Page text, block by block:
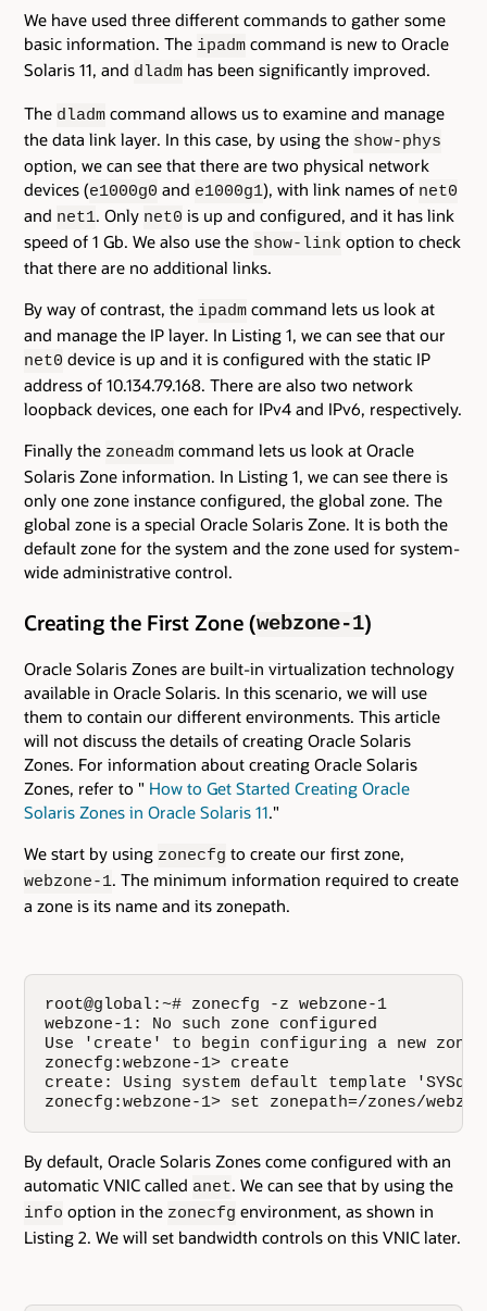
We have used three different commands to gather some
basic information. The ipadm command is new to Oracle
Solaris 11, and dladm has been significantly improved.
The dladm command allows us to examine and manage
the data link layer. In this case, by using the show-phys
option, we can see that there are two physical network
devices (e1000g0 and e1000g1), with link names of net0
and net1. Only net0 is up and configured, and it has link
speed of 1 Gb. We also use the show-link option to check
that there are no additional links.
By way of contrast, the ipadm command lets us look at
and manage the IP layer. In Listing 1, we can see that our
net0 device is up and it is configured with the static IP
address of 10.134.79.168. There are also two network
loopback devices, one each for IPv4 and IPv6, respectively.
Finally the zoneadm command lets us look at Oracle
Solaris Zone information. In Listing 1, we can see there is
only one zone instance configured, the global zone. The
global zone is a special Oracle Solaris Zone. It is both the
default zone for the system and the zone used for system-
wide administrative control.
Creating the First Zone (webzone-1)
Oracle Solaris Zones are built-in virtualization technology
available in Oracle Solaris. In this scenario, we will use
them to contain our different environments. This article
will not discuss the details of creating Oracle Solaris
Zones. For information about creating Oracle Solaris
Zones, refer to " How to Get Started Creating Oracle
Solaris Zones in Oracle Solaris 11."
We start by using zonecfg to create our first zone,
webzone-1. The minimum information required to create
a zone is its name and its zonepath.
root@global:~# zonecfg -z webzone-1
webzone-1: No such zone configured
Use 'create' to begin configuring a new zone.
zonecfg:webzone-1> create
create: Using system default template
zonecfg:webzone-1> set zonepath=/zones/
By default, Oracle Solaris Zones come configured with an
automatic VNIC called anet. We can see that by using the
info option in the zonecfg environment, as shown in
Listing 2. We will set bandwidth controls on this VNIC later.